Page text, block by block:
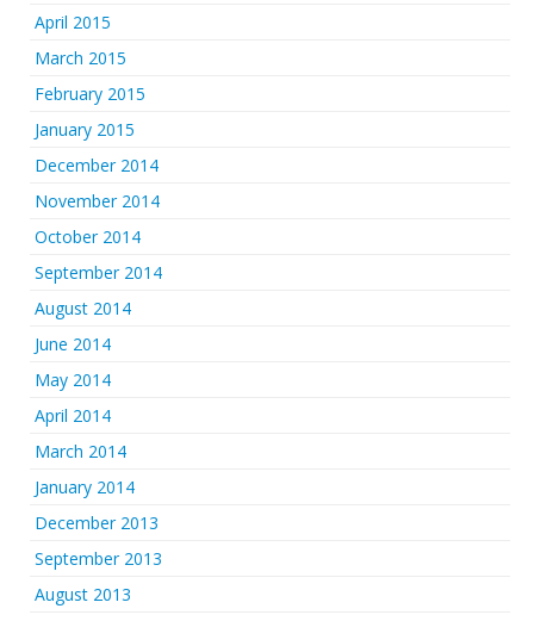
April 2015
March 2015
February 2015
January 2015
December 2014
November 2014
October 2014
September 2014
August 2014
June 2014
May 2014
April 2014
March 2014
January 2014
December 2013
September 2013
August 2013